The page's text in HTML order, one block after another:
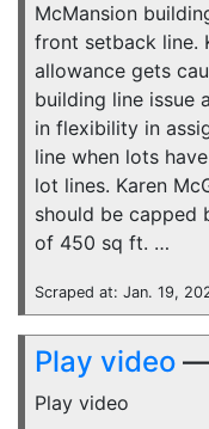
McMansion
front setback line.
allowance gets
building line issue
in flexibility in
line when lots
lot lines. Karen
should be capped
of 450 sq ft. …
Scraped at: Jan. 19,
Play video
Play video